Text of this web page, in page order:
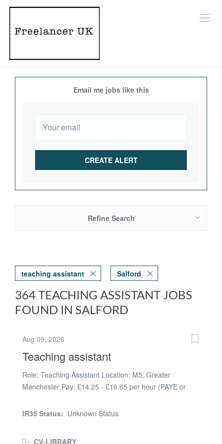
Email me jobs like this
Refine Search
teaching assistant Salford
364 TEACHING ASSISTANT JOBS
FOUND IN SALFORD
Aug 09, 2026
Teaching assistant
Role: Teaching Assistant Location: M5, Greater
Manchester Pay: £14.25 - £16.65 per hour (PAYE or
3:30 PM Start Date: September 2026 Contract: Full
IR35 Status: Unknown Status
CV-LIBRARY